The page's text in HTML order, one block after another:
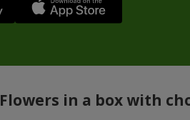
Flowers in a box with